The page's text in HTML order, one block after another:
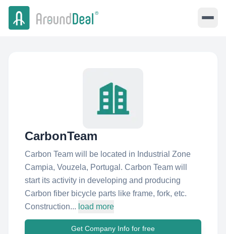
CarbonTeam
Carbon Team will be located in Industrial Zone
Campia, Vouzela, Portugal. Carbon Team will
start its activity in developing and producing
Carbon fiber bicycle parts like frame, fork, etc.
Construction... load more
Get Company Info for free